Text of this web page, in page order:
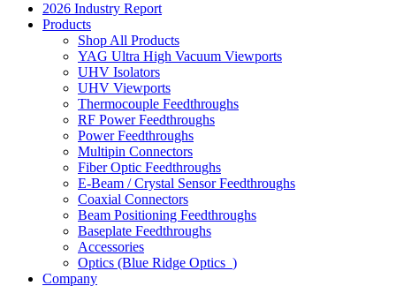
2026 Industry Report
Products
Shop All Products
YAG Ultra High Vacuum Viewports
UHV Isolators
UHV Viewports
Thermocouple Feedthroughs
RF Power Feedthroughs
Power Feedthroughs
Multipin Connectors
Fiber Optic Feedthroughs
E-Beam / Crystal Sensor Feedthroughs
Coaxial Connectors
Beam Positioning Feedthroughs
Baseplate Feedthroughs
Accessories
Optics (Blue Ridge Optics )
Company